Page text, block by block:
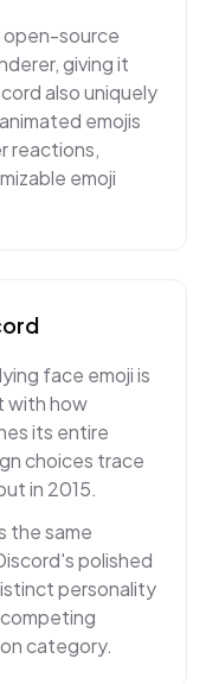
open-source
giving it
also uniquely
emojis
reactions,
emoji
face emoji is
with how
its entire
choices trace
in 2015.
the same
polished
personality
category.